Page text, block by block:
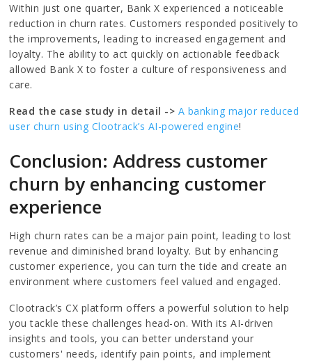
Within just one quarter, Bank X experienced a noticeable
reduction in churn rates. Customers responded positively to
the improvements, leading to increased engagement and
loyalty. The ability to act quickly on actionable feedback
allowed Bank X to foster a culture of responsiveness and
care.
Read the case study in detail -> A banking major reduced
user churn using Clootrack’s AI-powered engine!
Conclusion: Address customer
churn by enhancing customer
experience
High churn rates can be a major pain point, leading to lost
revenue and diminished brand loyalty. But by enhancing
customer experience, you can turn the tide and create an
environment where customers feel valued and engaged.
Clootrack’s CX platform offers a powerful solution to help
you tackle these challenges head-on. With its AI-driven
insights and tools, you can better understand your
customers' needs, identify pain points, and implement